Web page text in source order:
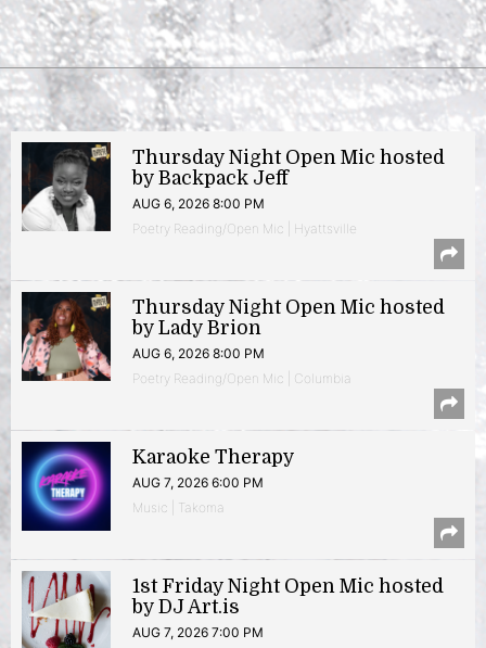
Thursday Night Open Mic hosted
by Backpack Jeff
AUG 6, 2026 8:00 PM
Poetry Reading/Open Mic | Hyattsville
Thursday Night Open Mic hosted
by Lady Brion
AUG 6, 2026 8:00 PM
Poetry Reading/Open Mic | Columbia
Karaoke Therapy
AUG 7, 2026 6:00 PM
Music | Takoma
1st Friday Night Open Mic hosted
by DJ Art.is
AUG 7, 2026 7:00 PM